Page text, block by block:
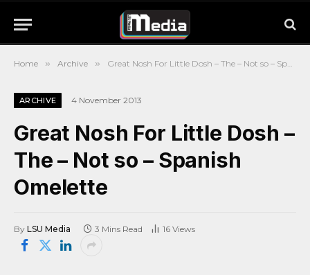
Home » Archive » Great Nosh For Little Dosh – The – Not so – Spanish Omelette
ARCHIVE 4 November 2013
Great Nosh For Little Dosh –
The – Not so – Spanish
Omelette
By LSU Media 3 Mins Read 16 Views